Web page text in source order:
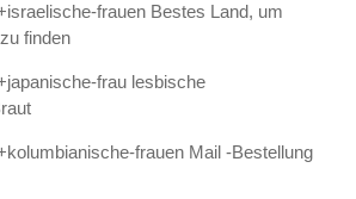
frauen Bestes Land, um
finden
frau lesbische
frauen Mail -Bestellung